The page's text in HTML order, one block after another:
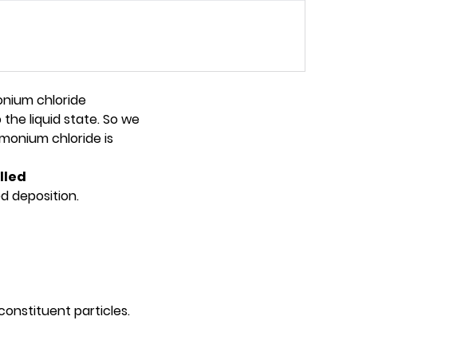
chloride
liquid state. So we
chloride is
deposition.
particles.